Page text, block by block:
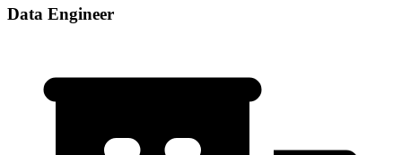
Data Engineer